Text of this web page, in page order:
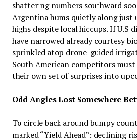
shattering numbers southward
Argentina hums quietly along just
highs despite local hiccups. If U.S
have narrowed already courtesy
sprinkled atop drone-guided
South American competitors must
their own set of surprises into
Odd Angles Lost Somewhere
To circle back around bumpy
marked “Yield Ahead”: declining